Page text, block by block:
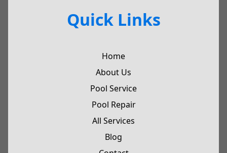
Quick Links
Home
About Us
Pool Service
Pool Repair
All Services
Blog